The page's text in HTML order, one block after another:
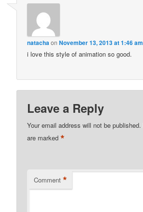
natachaonNovember 13, 2013 at 1:46 am
i love this style of animation so good.
Leave a Reply
Your email address will not be published.
are marked*
Comment *